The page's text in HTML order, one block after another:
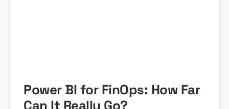
Power BI for FinOps: How Far
Can It Really Go?